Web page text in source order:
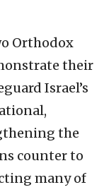
Orthodox
their
Israel’s
the
counter to
many of